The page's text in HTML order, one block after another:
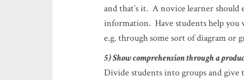
and that’s it. A novice learner should
information. Have students help
e.g. through some sort of diagram or
5) Show comprehension through a
Divide students into groups and give